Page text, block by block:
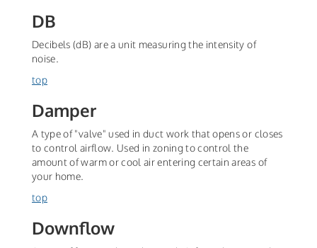
DB
Decibels (dB) are a unit measuring the intensity of
noise.
top
Damper
A type of "valve" used in duct work that opens or closes
to control airflow. Used in zoning to control the
amount of warm or cool air entering certain areas of
your home.
top
Downflow